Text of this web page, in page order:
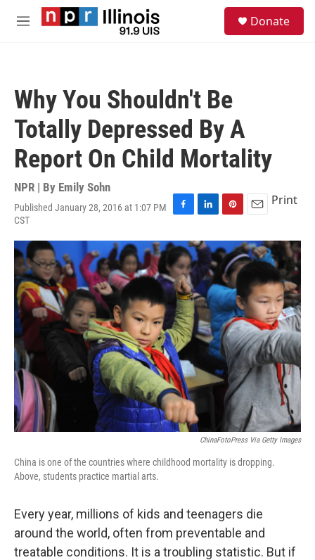
Skip to main content
M
Donate
Why You Shouldn't Be
Totally Depressed By A
Report On Child Mortality
NPR | By Emily Sohn
Published January 28, 2016 at 1:07 PM
CST
F
c
e
b
o
o
k
L
n
k
e
d
I
n
P
n
t
e
r
e
s
t
E
a
i
l
Print
ChinaFotoPress Via Getty Images
China is one of the countries where childhood mortality is dropping.
Above, students practice martial arts.
Every year, millions of kids and teenagers die
around the world, often from preventable and
treatable conditions. It is a troubling statistic. But if